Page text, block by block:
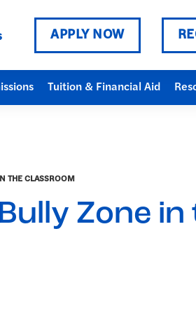
APPLY NOW
Tuition & Financial Aid
THE CLASSROOM
Zone in